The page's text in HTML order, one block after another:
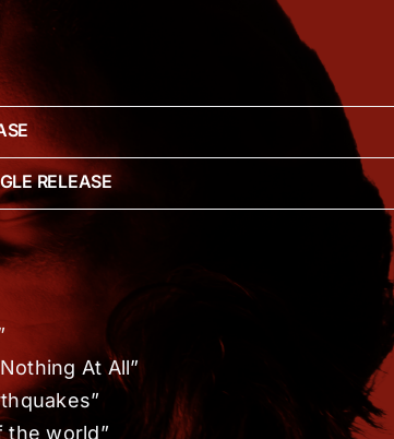
RELEASE
At All”
the world”